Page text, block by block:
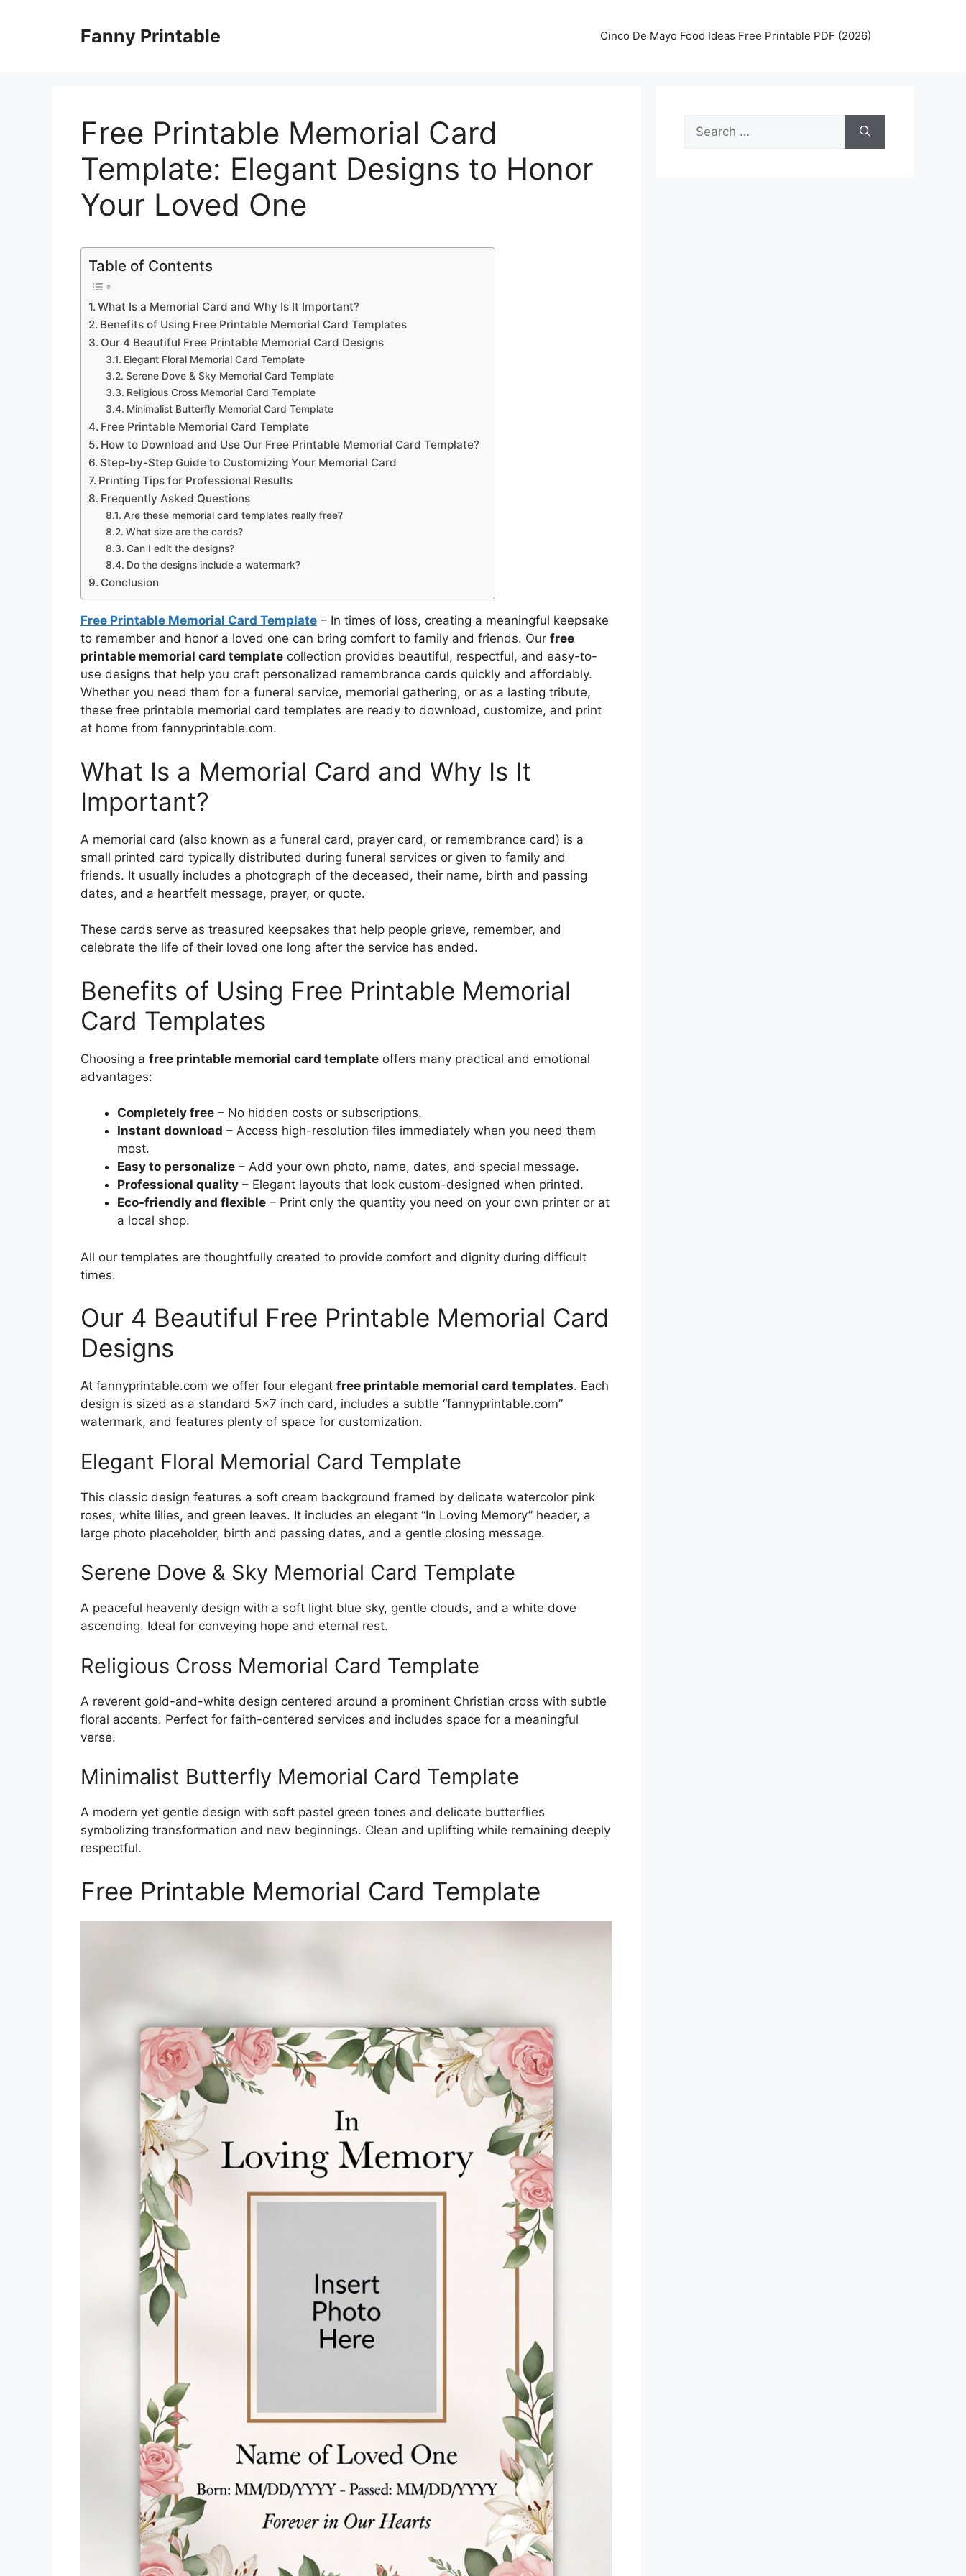
Fanny Printable Cinco De Mayo Food Ideas Free Printable PDF (2026)
Free Printable Memorial Card
Template: Elegant Designs to Honor
Your Loved One
Table of Contents
What Is a Memorial Card and Why Is It Important?
Benefits of Using Free Printable Memorial Card Templates
Our 4 Beautiful Free Printable Memorial Card Designs
Elegant Floral Memorial Card Template
Serene Dove & Sky Memorial Card Template
Religious Cross Memorial Card Template
Minimalist Butterfly Memorial Card Template
Free Printable Memorial Card Template
How to Download and Use Our Free Printable Memorial Card Template?
Step-by-Step Guide to Customizing Your Memorial Card
Printing Tips for Professional Results
Frequently Asked Questions
Are these memorial card templates really free?
What size are the cards?
Can I edit the designs?
Do the designs include a watermark?
Conclusion
Free Printable Memorial Card Template – In times of loss, creating a meaningful keepsake
to remember and honor a loved one can bring comfort to family and friends. Our free
printable memorial card template collection provides beautiful, respectful, and easy-to-
use designs that help you craft personalized remembrance cards quickly and affordably.
Whether you need them for a funeral service, memorial gathering, or as a lasting tribute,
these free printable memorial card templates are ready to download, customize, and print
at home from fannyprintable.com.
What Is a Memorial Card and Why Is It
Important?
A memorial card (also known as a funeral card, prayer card, or remembrance card) is a
small printed card typically distributed during funeral services or given to family and
friends. It usually includes a photograph of the deceased, their name, birth and passing
dates, and a heartfelt message, prayer, or quote.
These cards serve as treasured keepsakes that help people grieve, remember, and
celebrate the life of their loved one long after the service has ended.
Benefits of Using Free Printable Memorial
Card Templates
Choosing a free printable memorial card template offers many practical and emotional
advantages:
Completely free – No hidden costs or subscriptions.
Instant download – Access high-resolution files immediately when you need them
most.
Easy to personalize – Add your own photo, name, dates, and special message.
Professional quality – Elegant layouts that look custom-designed when printed.
Eco-friendly and flexible – Print only the quantity you need on your own printer or at
a local shop.
All our templates are thoughtfully created to provide comfort and dignity during difficult
times.
Our 4 Beautiful Free Printable Memorial Card
Designs
At fannyprintable.com we offer four elegant free printable memorial card templates. Each
design is sized as a standard 5×7 inch card, includes a subtle “fannyprintable.com”
watermark, and features plenty of space for customization.
Elegant Floral Memorial Card Template
This classic design features a soft cream background framed by delicate watercolor pink
roses, white lilies, and green leaves. It includes an elegant “In Loving Memory” header, a
large photo placeholder, birth and passing dates, and a gentle closing message.
Serene Dove & Sky Memorial Card Template
A peaceful heavenly design with a soft light blue sky, gentle clouds, and a white dove
ascending. Ideal for conveying hope and eternal rest.
Religious Cross Memorial Card Template
A reverent gold-and-white design centered around a prominent Christian cross with subtle
floral accents. Perfect for faith-centered services and includes space for a meaningful
verse.
Minimalist Butterfly Memorial Card Template
A modern yet gentle design with soft pastel green tones and delicate butterflies
symbolizing transformation and new beginnings. Clean and uplifting while remaining deeply
respectful.
Free Printable Memorial Card Template
Search
for: